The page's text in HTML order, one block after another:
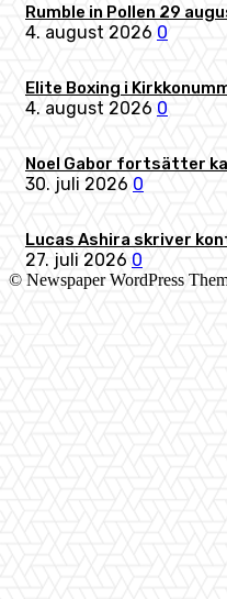
Rumble in Pollen 29
4. august 2026 0
Elite Boxing i
4. august 2026 0
Noel Gabor fortsätter
30. juli 2026 0
Lucas Ashira skriver
27. juli 2026 0
© Newspaper WordPress